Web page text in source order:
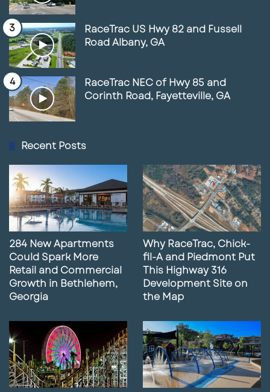
RaceTrac US Hwy 82 and Fussell
Road Albany, GA
RaceTrac NEC of Hwy 85 and
Corinth Road, Fayetteville, GA
Recent Posts
284 New Apartments
Could Spark More
Retail and Commercial
Growth in Bethlehem,
Georgia
Why RaceTrac, Chick-
fil-A and Piedmont Put
This Highway 316
Development Site on
the Map